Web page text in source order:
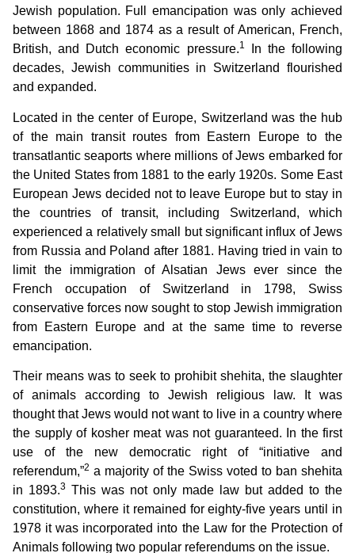
Jewish population. Full emancipation was only achieved
between 1868 and 1874 as a result of American, French,
British, and Dutch economic pressure.1
In the following
decades, Jewish communities in Switzerland flourished
and expanded.
Located in the center of Europe, Switzerland was the hub
of the main transit routes from Eastern Europe to the
transatlantic seaports where millions of Jews embarked for
the United States from 1881 to the early 1920s. Some East
European Jews decided not to leave Europe but to stay in
the countries of transit, including Switzerland, which
experienced a relatively small but significant influx of Jews
from Russia and Poland after 1881. Having tried in vain to
limit the immigration of Alsatian Jews ever since the
French occupation of Switzerland in 1798, Swiss
conservative forces now sought to stop Jewish immigration
from Eastern Europe and at the same time to reverse
emancipation.
Their means was to seek to prohibit shehita, the slaughter
of animals according to Jewish religious law. It was
thought that Jews would not want to live in a country where
the supply of kosher meat was not guaranteed. In the first
use of the new democratic right of “initiative and
referendum,”2 a majority of the Swiss voted to ban shehita
in 1893.3 This was not only made law but added to the
constitution, where it remained for eighty-five years until in
1978 it was incorporated into the Law for the Protection of
Animals following two popular referendums on the issue.